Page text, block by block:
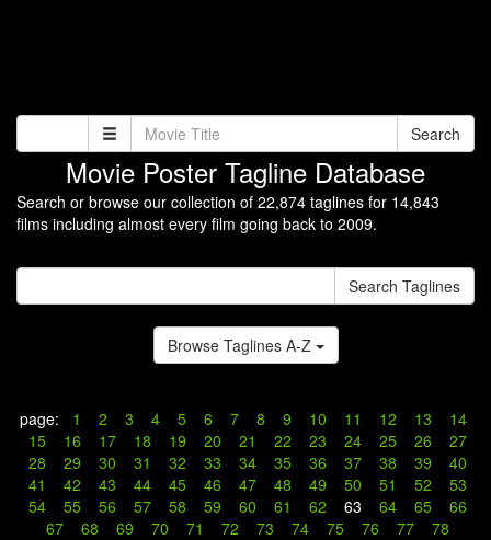
Search
Movie Poster Tagline Database
Search or browse our collection of 22,874 taglines for 14,843
films including almost every film going back to 2009.
Search Taglines
Browse Taglines A-Z
page: 1 2 3 4 5 6 7 8 9 10 11 12 13
14
15
16 17 18 19 20 21 22 23 24 25 26
27
28
29 30 31 32 33 34 35 36 37 38 39
40
41
42 43 44 45 46 47 48 49 50 51 52
53
54
55 56 57 58 59 60 61 62 63 64 65
66
67
68 69 70 71 72 73 74 75 76 77 78